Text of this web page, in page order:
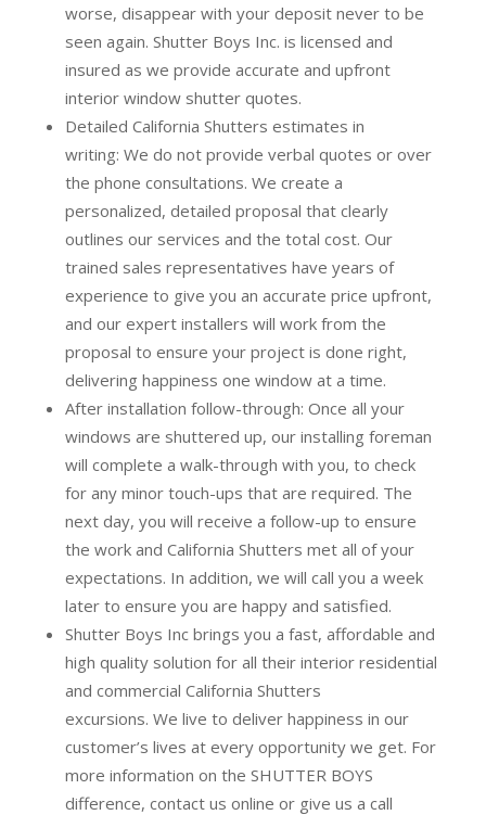
worse, disappear with your deposit never to be
seen again. Shutter Boys Inc. is licensed and
insured as we provide accurate and upfront
interior window shutter quotes.
Detailed California Shutters estimates in
writing: We do not provide verbal quotes or over
the phone consultations. We create a
personalized, detailed proposal that clearly
outlines our services and the total cost. Our
trained sales representatives have years of
experience to give you an accurate price upfront,
and our expert installers will work from the
proposal to ensure your project is done right,
delivering happiness one window at a time.
After installation follow-through: Once all your
windows are shuttered up, our installing foreman
will complete a walk-through with you, to check
for any minor touch-ups that are required. The
next day, you will receive a follow-up to ensure
the work and California Shutters met all of your
expectations. In addition, we will call you a week
later to ensure you are happy and satisfied.
Shutter Boys Inc brings you a fast, affordable and
high quality solution for all their interior residential
and commercial California Shutters
excursions. We live to deliver happiness in our
customer’s lives at every opportunity we get. For
more information on the SHUTTER BOYS
difference, contact us online or give us a call